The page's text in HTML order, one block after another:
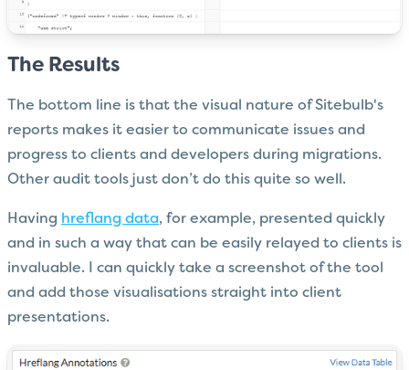
The Results
The bottom line is that the visual nature of Sitebulb's
reports makes it easier to communicate issues and
progress to clients and developers during migrations.
Other audit tools just don’t do this quite so well.
Having hreflang data, for example, presented quickly
and in such a way that can be easily relayed to clients is
invaluable. I can quickly take a screenshot of the tool
and add those visualisations straight into client
presentations.